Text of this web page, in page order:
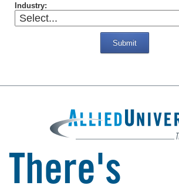
Industry:
Submit
There's